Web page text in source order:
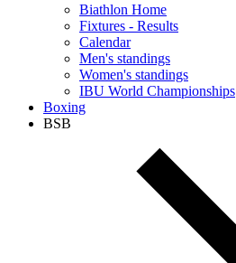
Biathlon Home
Fixtures - Results
Calendar
Men's standings
Women's standings
IBU World Championships
Boxing
BSB